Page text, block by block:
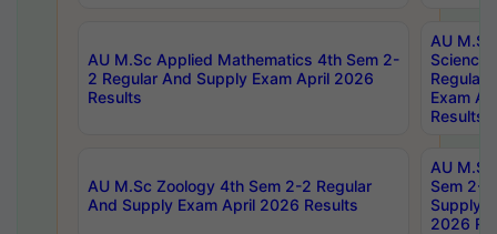
AU M.Sc Applied Mathematics 4th Sem 2-
2 Regular And Supply Exam April 2026
Results
AU
Science
Regular
Exam
Results
AU M.Sc Zoology 4th Sem 2-2 Regular
And Supply Exam April 2026 Results
AU
Sem 2-
Supply
2026